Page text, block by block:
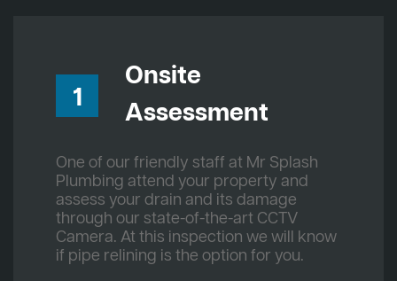
1
Onsite
Assessment
One of our friendly staff at Mr Splash
Plumbing attend your property and
assess your drain and its damage
through our state-of-the-art CCTV
Camera. At this inspection we will know
if pipe relining is the option for you.